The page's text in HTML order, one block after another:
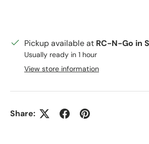
Pickup available at RC-N-Go in
Usually ready in 1 hour
View store information
Share: